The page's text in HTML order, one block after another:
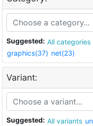
Suggested: All categories
graphics(37) net(23)
Variant:
Suggested: All variants